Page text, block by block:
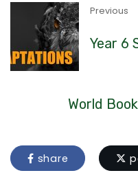
Previous
Year 6
World
share